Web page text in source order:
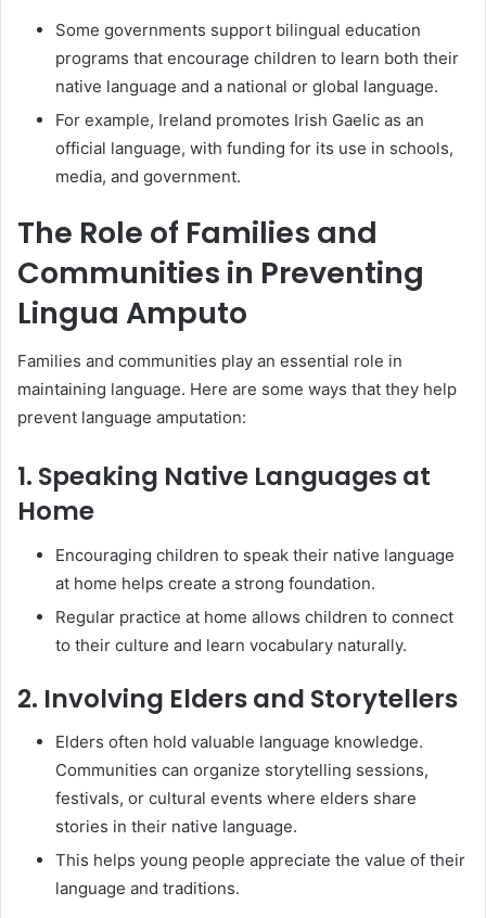
Some governments support bilingual education
programs that encourage children to learn both their
native language and a national or global language.
For example, Ireland promotes Irish Gaelic as an
official language, with funding for its use in schools,
media, and government.
The Role of Families and
Communities in Preventing
Lingua Amputo
Families and communities play an essential role in
maintaining language. Here are some ways that they help
prevent language amputation:
1. Speaking Native Languages at
Home
Encouraging children to speak their native language
at home helps create a strong foundation.
Regular practice at home allows children to connect
to their culture and learn vocabulary naturally.
2. Involving Elders and Storytellers
Elders often hold valuable language knowledge.
Communities can organize storytelling sessions,
festivals, or cultural events where elders share
stories in their native language.
This helps young people appreciate the value of their
language and traditions.